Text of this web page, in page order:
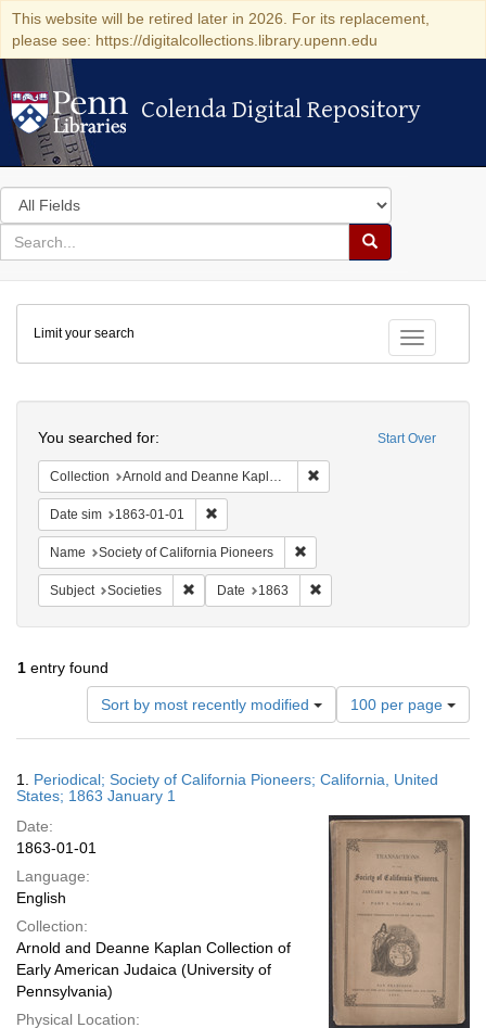
This website will be retired later in 2026. For its replacement,
please see: https://digitalcollections.library.upenn.edu
Colenda Digital Repository
Colenda Digital Repository
Search
in
for
search
Search
Colenda
Digital
Repository
Toggle
Limit your search
Start Over
You searched for:
Collection Arnold and Deanne Kaplan Collection of Early American Judaica (University of Pennsylvania)
Date sim 1863-01-01
Name Society of California Pioneers
Subject Societies Remove constraint Subject: Societies
Date 1863
1 entry found
Sort by most recently modified
Number
of
results
display
page
100 per page
Results
1. Periodical; Society of California Pioneers; California, United
States; 1863 January 1
Date:
1863-01-01
Language:
English
Collection:
Arnold and Deanne Kaplan Collection of
Early American Judaica (University of
Pennsylvania)
Physical Location: